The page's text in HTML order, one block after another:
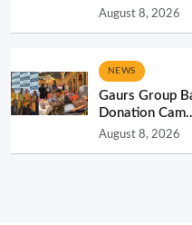
August 8, 2026
NEWS
Gaurs Group
Donation
August 8, 2026